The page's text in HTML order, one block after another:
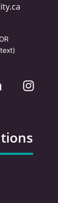
n
s
g
r
a